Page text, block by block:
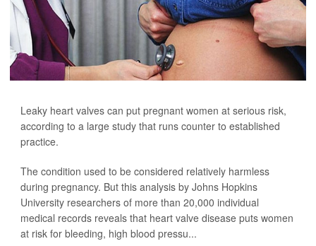
Leaky heart valves can put pregnant women at serious risk,
according to a large study that runs counter to established
practice.
The condition used to be considered relatively harmless
during pregnancy. But this analysis by Johns Hopkins
University researchers of more than 20,000 individual
medical records reveals that heart valve disease puts women
at risk for bleeding, high blood pressu...